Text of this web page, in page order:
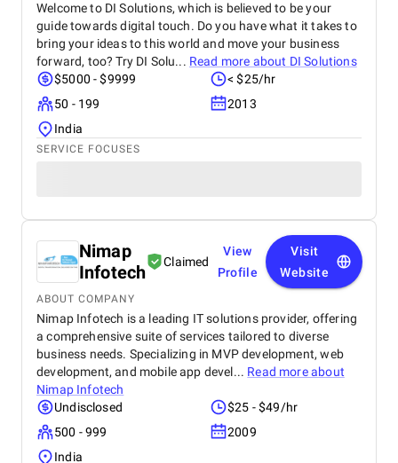
Welcome to DI Solutions, which is believed to be your
guide towards digital touch. Do you have what it takes to
bring your ideas to this world and move your business
forward, too? Try DI Solu... Read more about DI Solutions
$5000 - $9999
< $25/hr
50 - 199
2013
India
SERVICE FOCUSES
Nimap
Infotech
Claimed
View
Profile
Visit
Website
ABOUT COMPANY
Nimap Infotech is a leading IT solutions provider, offering
a comprehensive suite of services tailored to diverse
business needs. Specializing in MVP development, web
development, and mobile app devel... Read more about
Nimap Infotech
Undisclosed
$25 - $49/hr
500 - 999
2009
India